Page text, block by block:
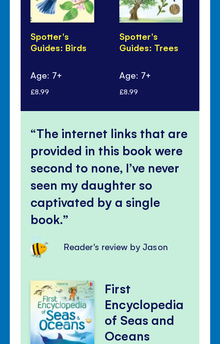
Spotter's
Guides: Birds
Age: 7+
£8.99
Spotter's
Guides: Trees
Age: 7+
£8.99
The internet links that are
provided in this book were
second to none, I’ve never
seen my daughter so
captivated by a single
book.
Reader's review by Jason
First
Encyclopedia
of Seas and
Oceans